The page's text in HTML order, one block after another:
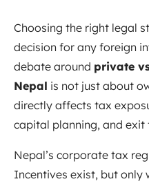
Choosing the right legal
decision for any foreign
debate around private
Nepal is not just about
directly affects tax
capital planning, and exit
Nepal’s corporate tax
Incentives exist, but only